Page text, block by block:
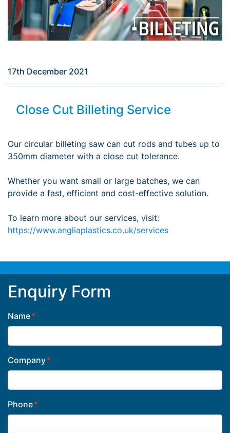
17th December 2021
Close Cut Billeting Service
Our circular billeting saw can cut rods and tubes up to
350mm diameter with a close cut tolerance.
Whether you want small or large batches, we can
provide a fast, efficient and cost-effective solution.
To learn more about our services, visit:
https://www.angliaplastics.co.uk/services
Enquiry Form
Name
Company
Phone